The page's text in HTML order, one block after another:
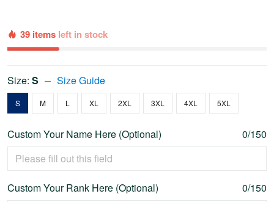
39 items left in stock
Size: S Size Guide
S M L XL 2XL 3XL 4XL 5XL
Custom Your Name Here (Optional) 0/150
Custom Your Rank Here (Optional) 0/150